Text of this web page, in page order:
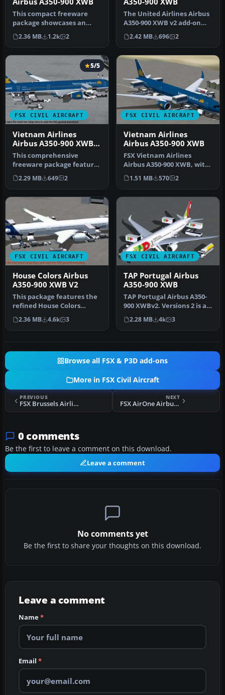
Airbus A350-900 XWB
This compact freeware
package showcases an
updated twin-engine
widebody that …
2.36 MB 1.2k 2
A350-900 XWB
The United Airlines Airbus
A350-900 XWB v2 add-on
offers an advanced wide-
bod…
2.42 MB 696 2
FSX CIVIL AIRCRAFT
5/5
Vietnam Airlines
Airbus A350-900 XWB
V2
This comprehensive
freeware package features
Vietnam Airlines' Airbus
A350-90…
2.29 MB 649 2
FSX CIVIL AIRCRAFT
Vietnam Airlines
Airbus A350-900 XWB
FSX Vietnam Airlines
Airbus A350-900 XWB, with
Animated Ground
Servicing (AGS…
1.51 MB 570 2
FSX CIVIL AIRCRAFT
House Colors Airbus
A350-900 XWB V2
This package features the
refined House Colors
Airbus A350-900 XWB in
Version…
2.36 MB 4.6k 3
FSX CIVIL AIRCRAFT
TAP Portugal Airbus
A350-900 XWB
TAP Portugal Airbus A350-
900 XWBv2. Versions 2 is an
all new version of theA3…
2.28 MB 4k 3
Browse all FSX & P3D add-ons
More in FSX Civil Aircraft
PREVIOUS
FSX Brussels Airlines Boeing 747-400
NEXT
FSX AirOne Airbus A320-214
0 comments
Be the first to leave a comment on this download.
Leave a comment
No comments yet
Be the first to share your thoughts on this download.
Leave a comment
Name*
Email *